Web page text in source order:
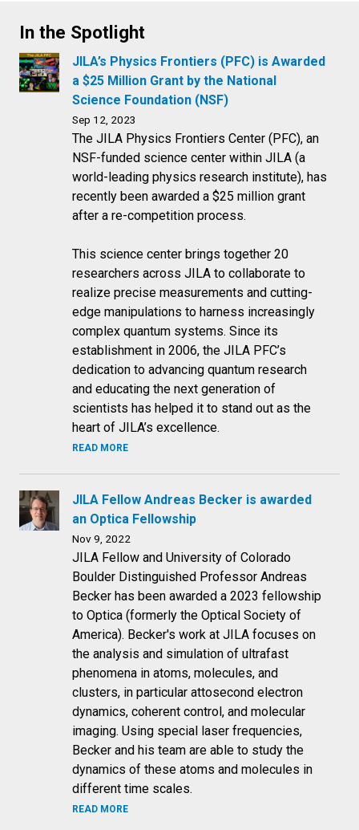
In the Spotlight
JILA’s Physics Frontiers (PFC) is Awarded
a $25 Million Grant by the National
Science Foundation (NSF)
Sep 12, 2023
The JILA Physics Frontiers Center (PFC), an
NSF-funded science center within JILA (a
world-leading physics research institute), has
recently been awarded a $25 million grant
after a re-competition process.
This science center brings together 20
researchers across JILA to collaborate to
realize precise measurements and cutting-
edge manipulations to harness increasingly
complex quantum systems. Since its
establishment in 2006, the JILA PFC’s
dedication to advancing quantum research
and educating the next generation of
scientists has helped it to stand out as the
heart of JILA’s excellence.
READ MORE
JILA Fellow Andreas Becker is awarded
an Optica Fellowship
Nov 9, 2022
JILA Fellow and University of Colorado
Boulder Distinguished Professor Andreas
Becker has been awarded a 2023 fellowship
to Optica (formerly the Optical Society of
America). Becker's work at JILA focuses on
the analysis and simulation of ultrafast
phenomena in atoms, molecules, and
clusters, in particular attosecond electron
dynamics, coherent control, and molecular
imaging. Using special laser frequencies,
Becker and his team are able to study the
dynamics of these atoms and molecules in
different time scales.
READ MORE